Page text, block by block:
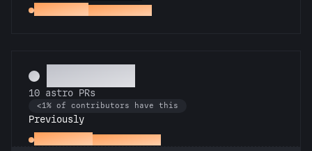
Spot Check
10 astro PRs
<1% of contributors have this
Previously
Space Cadet